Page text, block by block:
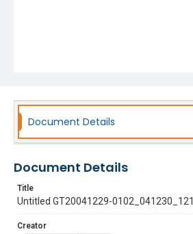
Document Details
Document Details
Title
Untitled GT20041229-0102_041230_121
Creator